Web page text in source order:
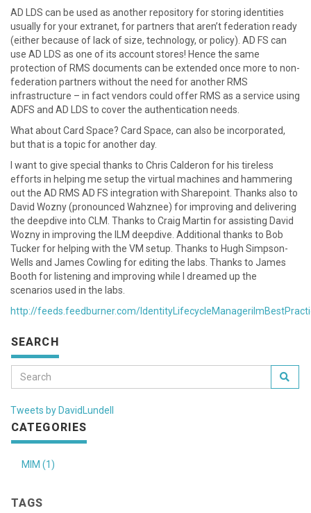
AD LDS can be used as another repository for storing identities
usually for your extranet, for partners that aren’t federation ready
(either because of lack of size, technology, or policy). AD FS can
use AD LDS as one of its account stores! Hence the same
protection of RMS documents can be extended once more to non-
federation partners without the need for another RMS
infrastructure – in fact vendors could offer RMS as a service using
ADFS and AD LDS to cover the authentication needs.
What about Card Space? Card Space, can also be incorporated,
but that is a topic for another day.
I want to give special thanks to Chris Calderon for his tireless
efforts in helping me setup the virtual machines and hammering
out the AD RMS AD FS integration with Sharepoint. Thanks also to
David Wozny (pronounced Wahznee) for improving and delivering
the deepdive into CLM. Thanks to Craig Martin for assisting David
Wozny in improving the ILM deepdive. Additional thanks to Bob
Tucker for helping with the VM setup. Thanks to Hugh Simpson-
Wells and James Cowling for editing the labs. Thanks to James
Booth for listening and improving while I dreamed up the
scenarios used in the labs.
http://feeds.feedburner.com/
SEARCH
Tweets by DavidLundell
CATEGORIES
MIM (1)
TAGS